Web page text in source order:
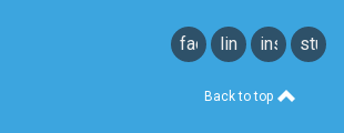
facebook
linkedininstagram
Back to top